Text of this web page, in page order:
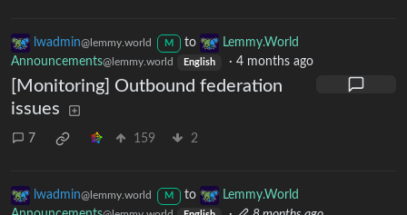
lwadmin@lemmy.world M to
Lemmy.World
Announcements@lemmy.world English · 4 months ago
[Monitoring] Outbound federation
issues
7 159 2
lwadmin@lemmy.world M to
Lemmy.World